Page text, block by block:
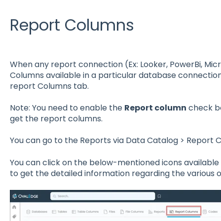
Report Columns
When any report connection (Ex: Looker, PowerBi,
Columns available in a particular database
report Columns tab.
Note: You need to enable the Report column check
get the report columns.
You can go to the Reports via Data Catalog > Report
You can click on the below-mentioned icons
to get the detailed information regarding the various